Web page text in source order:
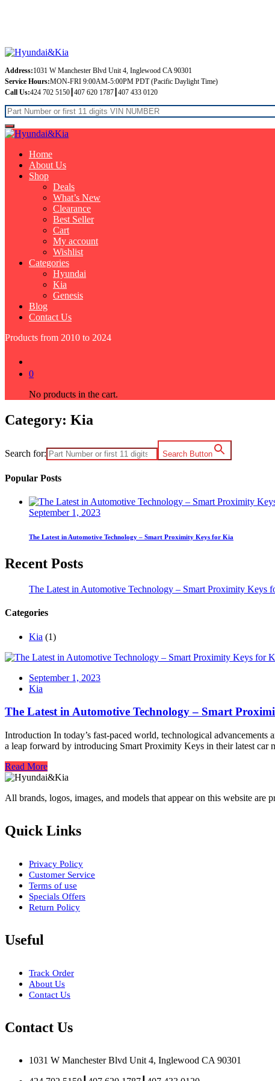
Address:1031 W Manchester Blvd Unit 4, Inglewood CA 90301
Service Hours:MON-FRI 9:00AM-5:00PM PDT (Pacific Daylight Time)
Call Us:424 702 5150┃407 620 1787┃407 433 0120
Home
About Us
Shop
Deals
What’s New
Clearance
Best Seller
Cart
My account
Wishlist
Categories
Hyundai
Kia
Genesis
Blog
Contact Us
Products from 2010 to 2024
0
No products in the cart.
Category: Kia
Search for: Search Button
Popular Posts
September 1, 2023
The Latest in Automotive Technology – Smart Proximity Keys for Kia
Recent Posts
The Latest in Automotive Technology – Smart Proximity Keys
Categories
Kia (1)
September 1, 2023
Kia
The Latest in Automotive Technology – Smart
Introduction In today’s fast-paced world, technological
a leap forward by introducing Smart Proximity Keys in their latest car
Read More
All brands, logos, images, and models that appear on this website
Quick Links
Privacy Policy
Customer Service
Terms of use
Specials Offers
Return Policy
Useful
Track Order
About Us
Contact Us
Contact Us
1031 W Manchester Blvd Unit 4, Inglewood CA 90301